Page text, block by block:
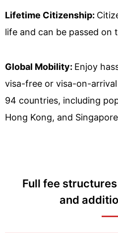
Lifetime Citizenship:
life and can be passed on
Global Mobility: Enjoy
visa-free or visa-on-
94 countries, including
Hong Kong, and
Full fee
and